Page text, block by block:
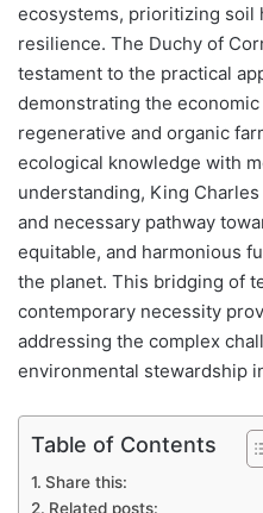
ecosystems, prioritizing soil
resilience. The Duchy of
testament to the practical
demonstrating the
regenerative and organic
ecological knowledge with
understanding, King
and necessary pathway
equitable, and harmonious
the planet. This bridging of
contemporary necessity
addressing the complex
environmental stewardship
Table of Contents
Share this:
Related posts: